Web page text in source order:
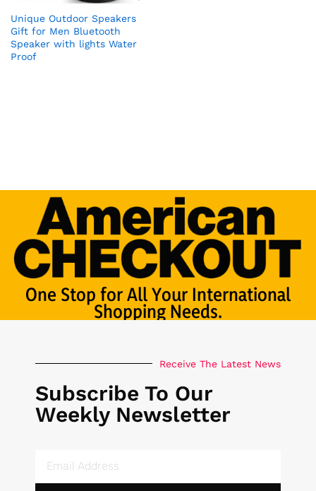
Unique Outdoor Speakers
Gift for Men Bluetooth
Speaker with lights Water
Proof
One Stop for All Your International
Shopping Needs.
Receive The Latest News
Subscribe To Our
Weekly Newsletter